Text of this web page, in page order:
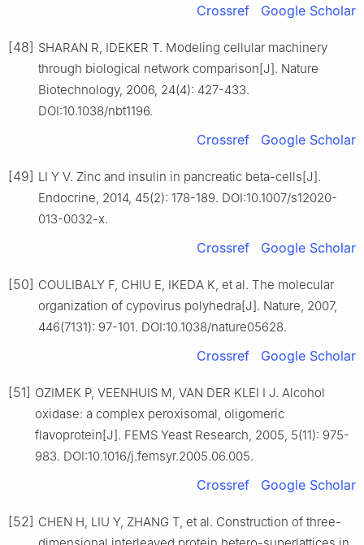
Crossref Google Scholar
[48] SHARAN R, IDEKER T. Modeling cellular machinery
through biological network comparison[J]. Nature
Biotechnology, 2006, 24(4): 427-433.
DOI:10.1038/nbt1196.
Crossref Google Scholar
[49] LI Y V. Zinc and insulin in pancreatic beta-cells[J].
Endocrine, 2014, 45(2): 178-189. DOI:10.1007/s12020-
013-0032-x.
Crossref Google Scholar
[50] COULIBALY F, CHIU E, IKEDA K, et al. The molecular
organization of cypovirus polyhedra[J]. Nature, 2007,
446(7131): 97-101. DOI:10.1038/nature05628.
Crossref Google Scholar
[51] OZIMEK P, VEENHUIS M, VAN DER KLEI I J. Alcohol
oxidase: a complex peroxisomal, oligomeric
flavoprotein[J]. FEMS Yeast Research, 2005, 5(11): 975-
983. DOI:10.1016/j.femsyr.2005.06.005.
Crossref Google Scholar
[52] CHEN H, LIU Y, ZHANG T, et al. Construction of three-